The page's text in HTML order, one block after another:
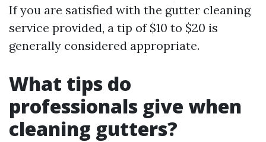
If you are satisfied with the gutter cleaning
service provided, a tip of $10 to $20 is
generally considered appropriate.
What tips do
professionals give when
cleaning gutters?